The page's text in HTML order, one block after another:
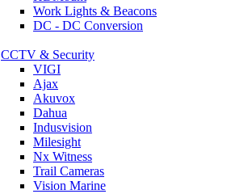
Work Lights & Beacons
DC - DC Conversion
CCTV & Security
VIGI
Ajax
Akuvox
Dahua
Indusvision
Milesight
Nx Witness
Trail Cameras
Vision Marine